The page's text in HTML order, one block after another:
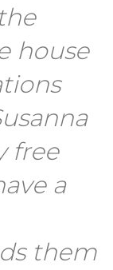
house
free
a
them